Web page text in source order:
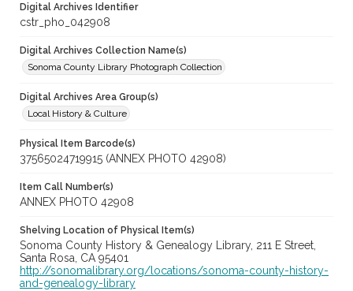
Digital Archives Identifier
cstr_pho_042908
Digital Archives Collection Name(s)
Sonoma County Library Photograph Collection
Digital Archives Area Group(s)
Local History & Culture
Physical Item Barcode(s)
37565024719915 (ANNEX PHOTO 42908)
Item Call Number(s)
ANNEX PHOTO 42908
Shelving Location of Physical Item(s)
Sonoma County History & Genealogy Library, 211 E Street,
Santa Rosa, CA 95401
http://sonomalibrary.org/locations/sonoma-county-history-
and-genealogy-library